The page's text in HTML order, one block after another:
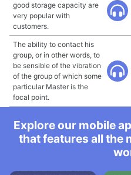
good storage capacity are
very popular with
customers.
The ability to contact his
group, or in other words, to
be sensible of the vibration
of the group of which some
particular Master is the
focal point.
Explore our mobile
that features all the